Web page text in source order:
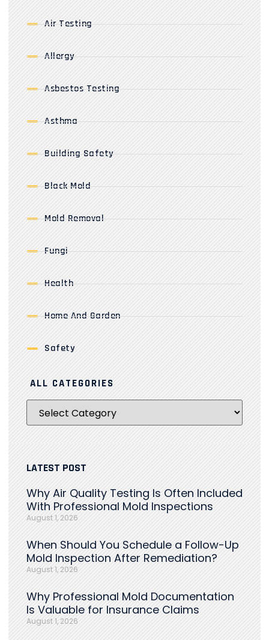
Air Testing
Allergy
Asbestos Testing
Asthma
Building Safety
Black Mold
Mold Removal
Fungi
Health
Home And Garden
Safety
ALL CATEGORIES
LATEST POST
Why Air Quality Testing Is Often Included
With Professional Mold Inspections
August 1, 2026
When Should You Schedule a Follow-Up
Mold Inspection After Remediation?
August 1, 2026
Why Professional Mold Documentation
Is Valuable for Insurance Claims
August 1, 2026